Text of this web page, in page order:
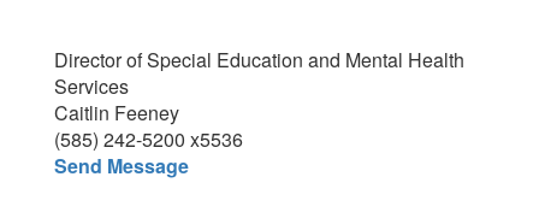
Director of Special Education and Mental Health
Services
Caitlin Feeney
(585) 242-5200 x5536
Send Message